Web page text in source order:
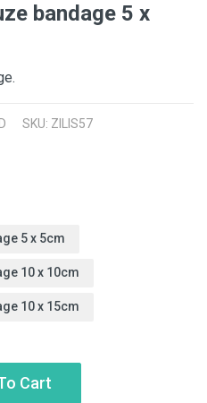
bandage 5 x
SKU: ZILIS57
5 x 5cm
10 x 10cm
10 x 15cm
Cart